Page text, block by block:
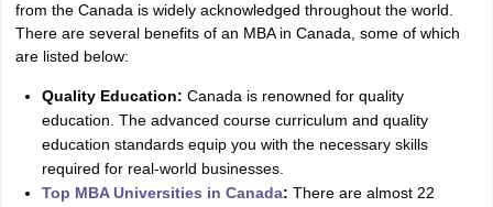
from the Canada is widely acknowledged throughout the world.
There are several benefits of an MBA in Canada, some of which
are listed below:
Quality Education: Canada is renowned for quality
education. The advanced course curriculum and quality
education standards equip you with the necessary skills
required for real-world businesses.
Top MBA Universities in Canada: There are almost 22